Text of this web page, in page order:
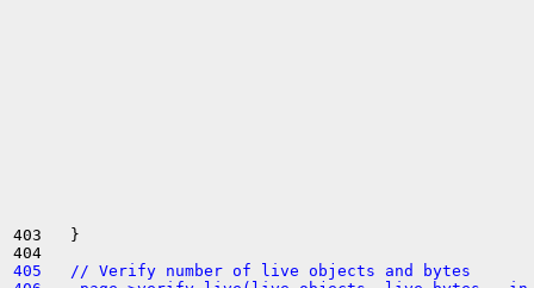
403   }
405   // Verify number of live objects and bytes